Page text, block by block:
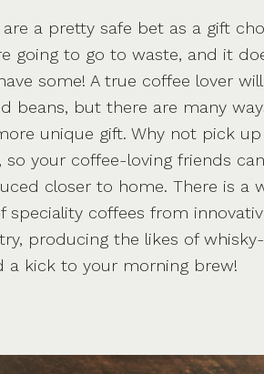
a pretty safe bet as a gift
going to go to waste, and it
some! A true coffee lover
beans, but there are many
unique gift. Why not pick
so your coffee-loving friends
closer to home. There is a
speciality coffees from
producing the likes of
a kick to your morning brew!